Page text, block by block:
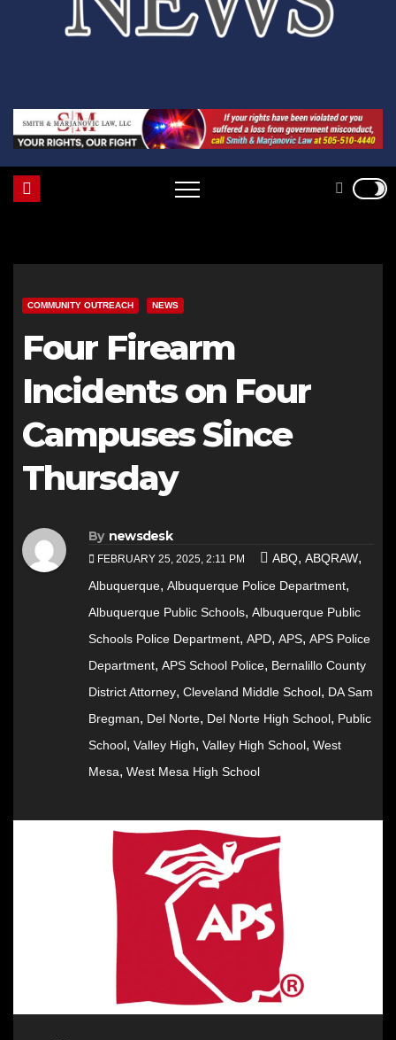
COMMUNITY OUTREACH NEWS
Four Firearm
Incidents on Four
Campuses Since
Thursday
By newsdesk
FEBRUARY 25, 2025, 2:11 PM ABQ, ABQRAW,
Albuquerque, Albuquerque Police Department,
Albuquerque Public Schools, Albuquerque Public
Schools Police Department, APD, APS, APS Police
Department, APS School Police, Bernalillo County
District Attorney, Cleveland Middle School, DA Sam
Bregman, Del Norte, Del Norte High School, Public
School, Valley High, Valley High School, West
Mesa, West Mesa High School